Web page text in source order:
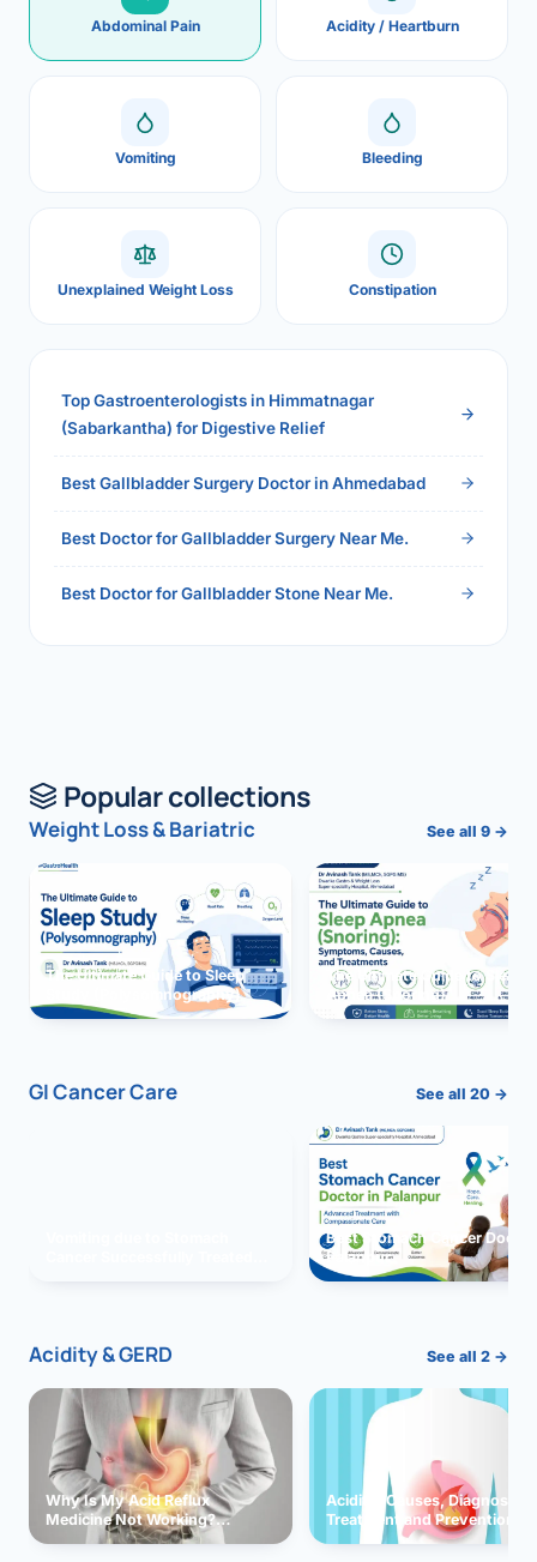
Abdominal Pain Acidity / Heartburn
Vomiting Bleeding
Unexplained Weight Loss Constipation
Top Gastroenterologists in Himmatnagar
(Sabarkantha) for Digestive Relief
Best Gallbladder Surgery Doctor in Ahmedabad
Best Doctor for Gallbladder Surgery Near Me.
Best Doctor for Gallbladder Stone Near Me.
Popular collections
Weight Loss & Bariatric See all 9 →
The Ultimate Guide to Sleep
Study (Polysomnography)
The Ultimate Guide to Sleep
Apnea (Snoring)
GI Cancer Care See all 20 →
Best Stomach Cancer
Palanpur
Acidity & GERD See all 2 →
Why Is My Acid Reflux
Medicine Not Working?
Exploring Possible Reasons
Acidity: Causes, Diagnosis,
Treatment and Prevention